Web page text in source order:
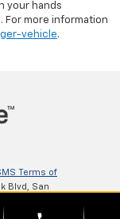
your hands
more information
vehicle.
Terms of
Blvd,
San